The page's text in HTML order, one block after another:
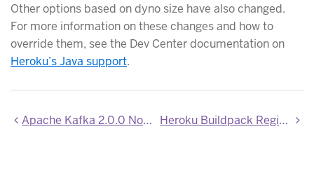
Other options based on dyno size have also changed.
For more information on these changes and how to
override them, see the Dev Center documentation on
Heroku’s Java support.
Apache Kafka 2.0.0 Now Available Heroku Buildpack Registry is now generally available